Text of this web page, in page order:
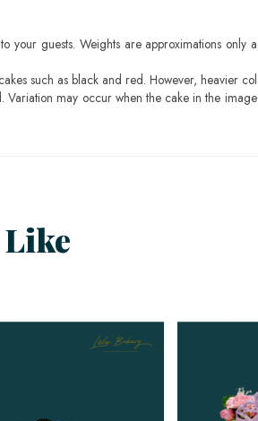
guests. Weights are approximations only
such as black and red. However, heavier
may occur when the cake in the
Like